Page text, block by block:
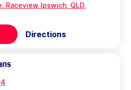
Raceview Ipswich, QLD,
Directions